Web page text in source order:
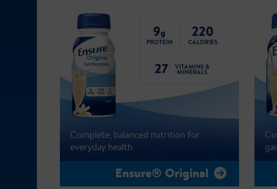
Ensure® Original
Complete, balanced nutrition for
everyday health